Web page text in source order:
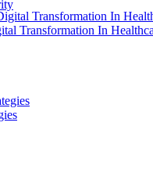
Transformation In